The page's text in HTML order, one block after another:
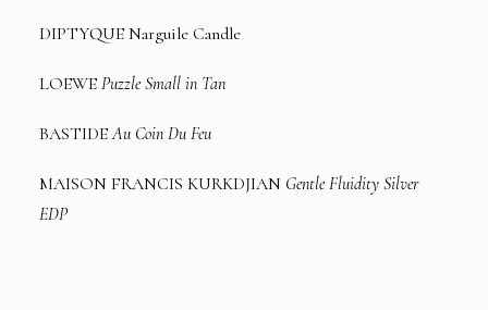
DIPTYQUE Narguile Candle
LOEWE Puzzle Small in Tan
BASTIDEAu Coin Du Feu
MAISON FRANCIS KURKDJIAN Gentle Fluidity Silver
EDP